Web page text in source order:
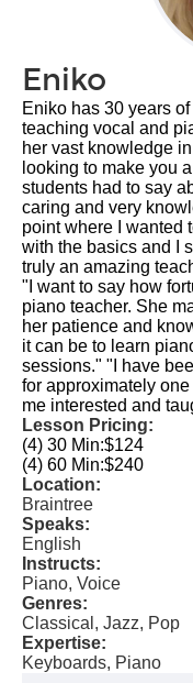
Eniko
Eniko has 30 years
teaching vocal and
her vast knowledge
looking to make you
students had to say
caring and very
point where I wanted
with the basics and I
truly an amazing
"I want to say how
piano teacher. She
her patience and
it can be to learn
sessions."​ "I have
for approximately
me interested and
Lesson Pricing:
(4) 30 Min:$124
(4) 60 Min:$240
Location:
Braintree
Speaks:
English
Instructs:
Piano, Voice
Genres:
Classical, Jazz, Pop
Expertise:
Keyboards, Piano